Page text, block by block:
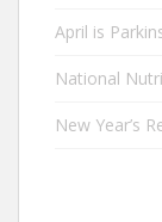
April is
National
New Year’s